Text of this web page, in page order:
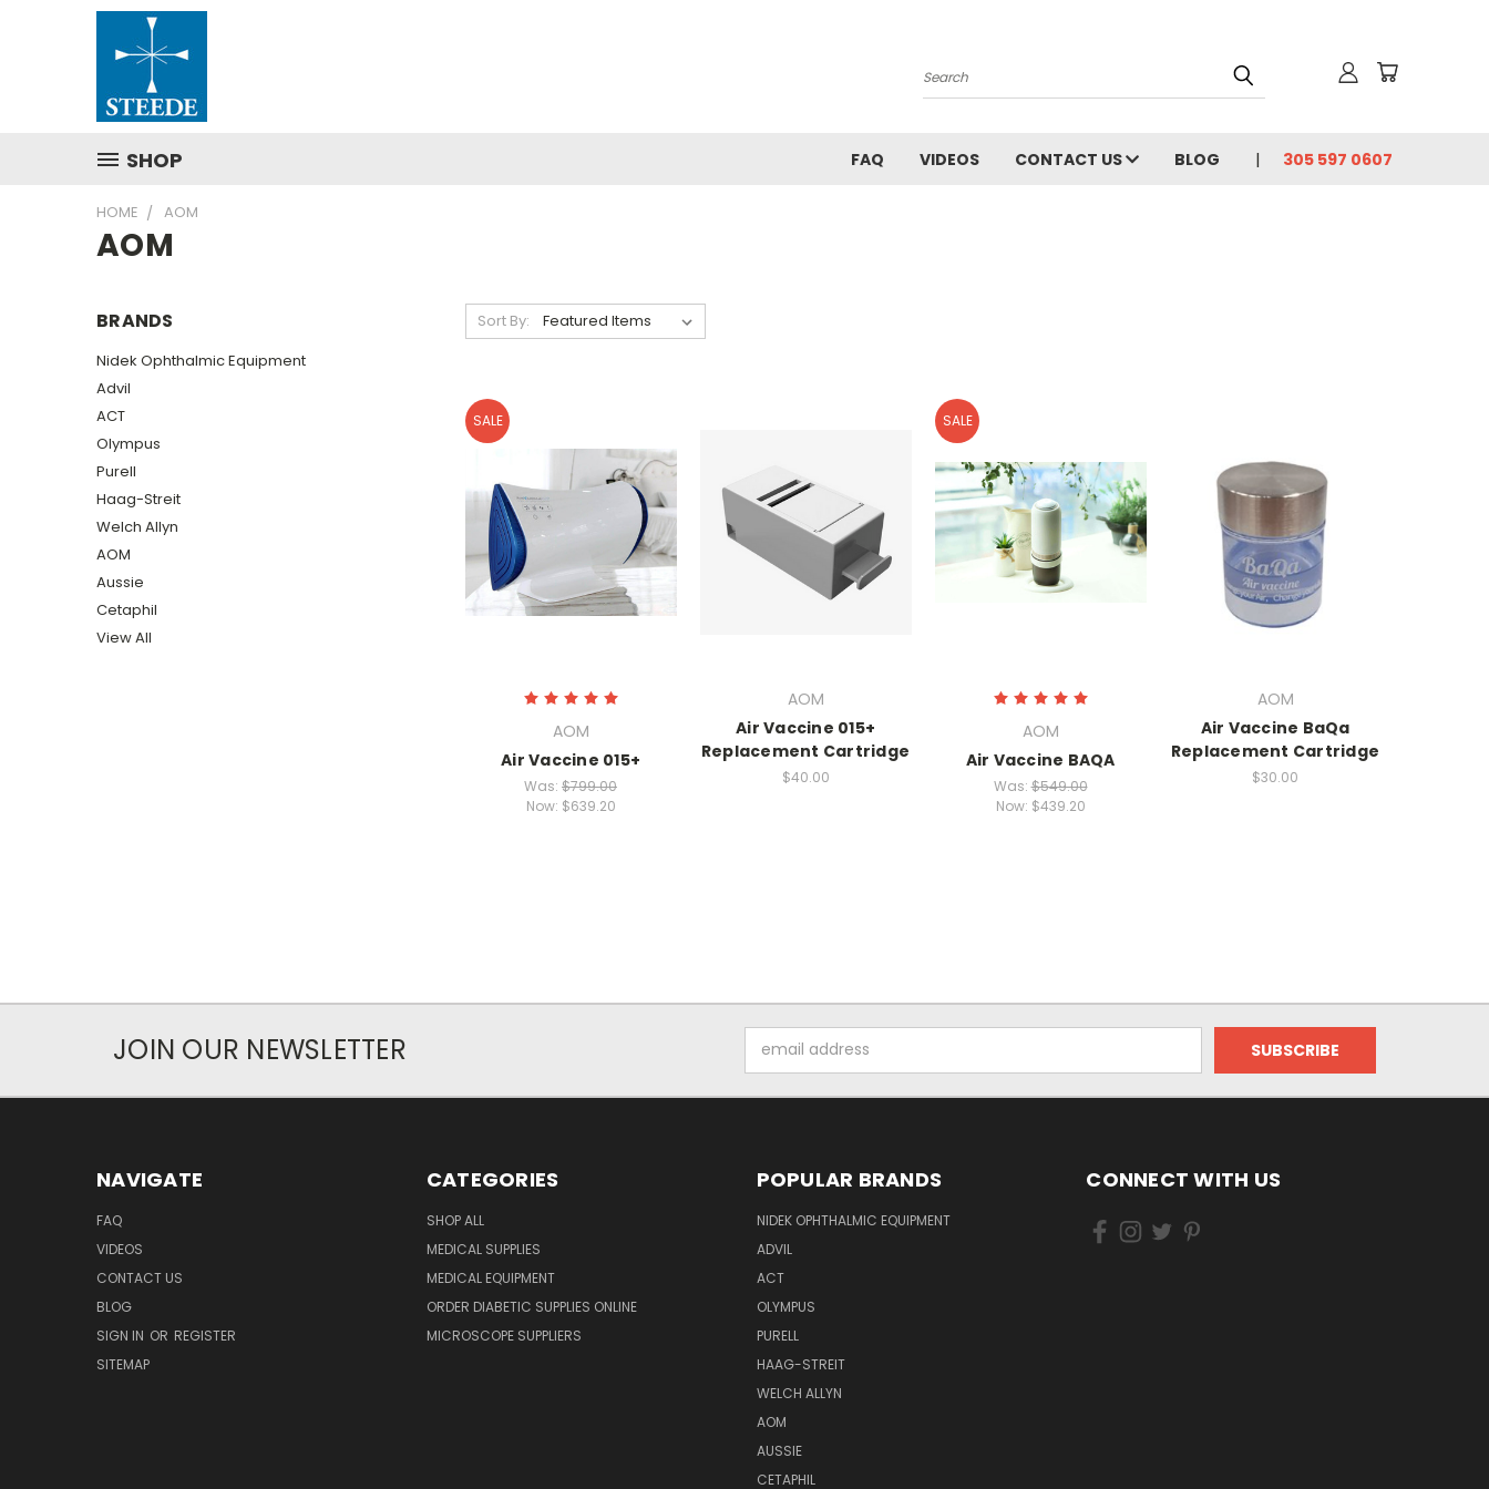
Search
SHOP FAQ VIDEOS CONTACT US BLOG 305 597 0607
HOME AOM
AOM
BRANDS
Nidek Ophthalmic Equipment
Advil
ACT
Olympus
Purell
Haag-Streit
Welch Allyn
AOM
Aussie
Cetaphil
View All
Sort By:
SALE
AOM
Air Vaccine 015+
Was: $799.00
Now: $639.20
AOM
Air Vaccine 015+
Replacement Cartridge
$40.00
SALE
AOM
Air Vaccine BAQA
Was:$549.00
Now: $439.20
AOM
Air Vaccine BaQa
Replacement Cartridge
$30.00
JOIN OUR NEWSLETTER
Address
NAVIGATE
FAQ
VIDEOS
CONTACT US
BLOG
SIGN IN OR REGISTER
SITEMAP
CATEGORIES
SHOP ALL
MEDICAL SUPPLIES
MEDICAL EQUIPMENT
ORDER DIABETIC SUPPLIES ONLINE
MICROSCOPE SUPPLIERS
POPULAR BRANDS
NIDEK OPHTHALMIC EQUIPMENT
ADVIL
ACT
OLYMPUS
PURELL
HAAG-STREIT
WELCH ALLYN
AOM
AUSSIE
CETAPHIL
CONNECT WITH US